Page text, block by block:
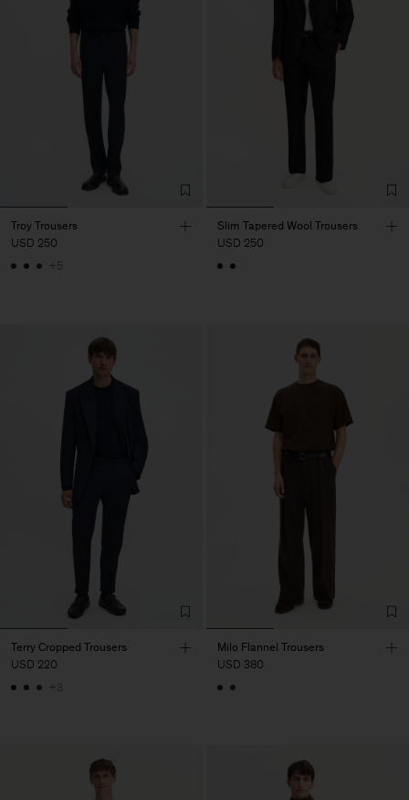
Troy Trousers
USD 250
+5
Slim Tapered Wool Trousers
USD 250
Terry Cropped Trousers
USD 220
+3
Milo Flannel Trousers
USD 380